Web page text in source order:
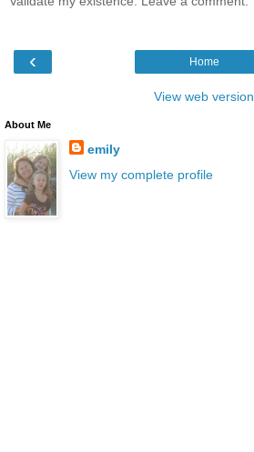
‹ Home
View web version
About Me
emily
View my complete profile